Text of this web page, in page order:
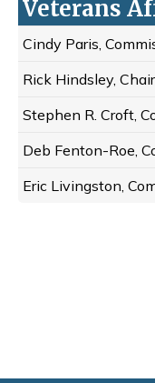
Veterans
Cindy Paris,
Rick Hindsley,
Stephen R. Croft,
Deb Fenton-Roe,
Eric Livingston,